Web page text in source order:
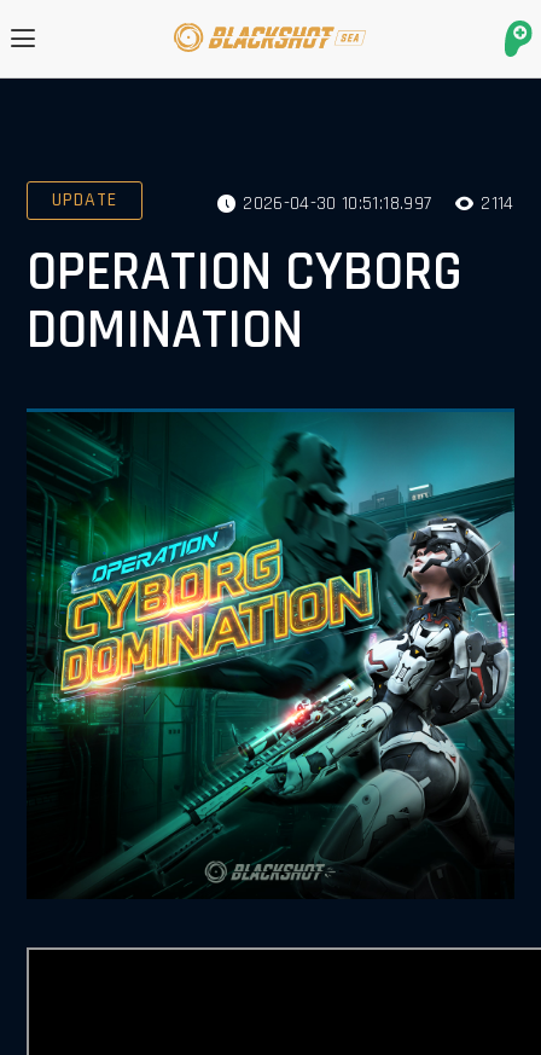
UPDATE 2026-04-30 10:51:18.997 2114
OPERATION CYBORG
DOMINATION